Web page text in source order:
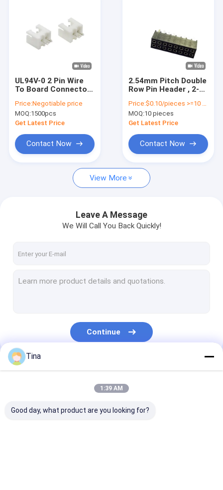
Videos
About Us
Contact Us
News
Card Connectors
Type C Female Connector
Input/Output Connectors
BTB Connector
UL94V-0 2 Pin Wire
To Board Connector
Straight Dip Type
Price:Negotiable price
MOQ:1500pcs
Get Latest Price
Contact Now
2.54mm Pitch Double
Row Pin Header , 2-
Connector
Price:$0.10/pieces >=10 pieces
MOQ:10 pieces
Get Latest Price
Contact Now
View More
Leave A Message
We Will Call You Back Quickly!
Continue
Our Categories
Tina
1:39 AM
Good day, what product are you looking for?